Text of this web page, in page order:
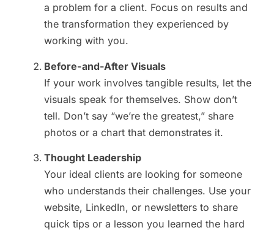
a problem for a client. Focus on results and
the transformation they experienced by
working with you.
Before-and-After Visuals
If your work involves tangible results, let the
visuals speak for themselves. Show don’t
tell. Don’t say “we’re the greatest,” share
photos or a chart that demonstrates it.
Thought Leadership
Your ideal clients are looking for someone
who understands their challenges. Use your
website, LinkedIn, or newsletters to share
quick tips or a lesson you learned the hard